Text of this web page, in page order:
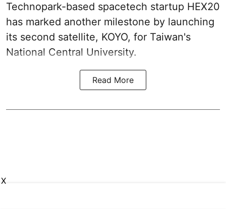
Technopark-based spacetech startup HEX20
has marked another milestone by launching
its second satellite, KOYO, for Taiwan's
National Central University.
Read More
X